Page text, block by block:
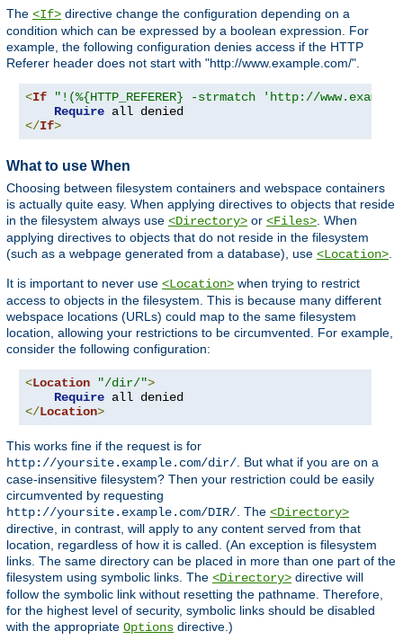
The <If> directive change the configuration depending on a
condition which can be expressed by a boolean expression. For
example, the following configuration denies access if the HTTP
Referer header does not start with "http://www.example.com/".
<If
"!(%{HTTP_REFERER} -strmatch 'http://
Require
</If>
What to use When
Choosing between filesystem containers and webspace containers
is actually quite easy. When applying directives to objects that reside
in the filesystem always use <Directory> or <Files>. When
applying directives to objects that do not reside in the filesystem
(such as a webpage generated from a database), use <Location>.
It is important to never use <Location> when trying to restrict
access to objects in the filesystem. This is because many different
webspace locations (URLs) could map to the same filesystem
location, allowing your restrictions to be circumvented. For example,
consider the following configuration:
<Location "/dir/">
Require
</Location>
This works fine if the request is for
http://yoursite.example.com/dir/. But what if you are on a
case-insensitive filesystem? Then your restriction could be easily
circumvented by requesting
http://yoursite.example.com/DIR/. The <Directory>
directive, in contrast, will apply to any content served from that
location, regardless of how it is called. (An exception is filesystem
links. The same directory can be placed in more than one part of the
filesystem using symbolic links. The <Directory> directive will
follow the symbolic link without resetting the pathname. Therefore,
for the highest level of security, symbolic links should be disabled
with the appropriate Options directive.)